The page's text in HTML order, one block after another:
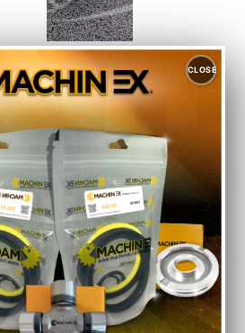
SUZUKI
WAGON
R
MH44S
CATLIC
Spare
Parts
CLOSE